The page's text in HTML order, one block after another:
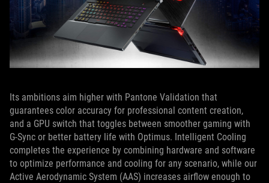
Its ambitions aim higher with Pantone Validation that
guarantees color accuracy for professional content creation,
and a GPU switch that toggles between smoother gaming with
G-Sync or better battery life with Optimus. Intelligent Cooling
completes the experience by combining hardware and software
to optimize performance and cooling for any scenario, while our
Active Aerodynamic System (AAS) increases airflow enough to